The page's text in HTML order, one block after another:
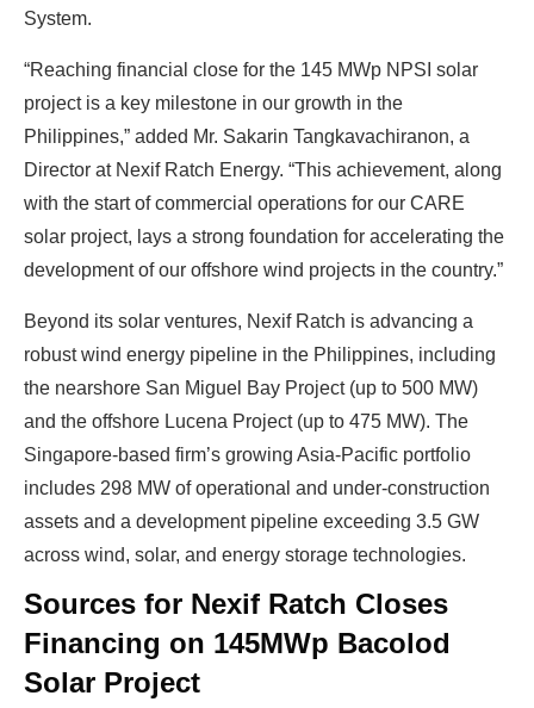
System.
“Reaching financial close for the 145 MWp NPSI solar
project is a key milestone in our growth in the
Philippines,” added Mr. Sakarin Tangkavachiranon, a
Director at Nexif Ratch Energy. “This achievement, along
with the start of commercial operations for our CARE
solar project, lays a strong foundation for accelerating the
development of our offshore wind projects in the country.”
Beyond its solar ventures, Nexif Ratch is advancing a
robust wind energy pipeline in the Philippines, including
the nearshore San Miguel Bay Project (up to 500 MW)
and the offshore Lucena Project (up to 475 MW). The
Singapore-based firm’s growing Asia-Pacific portfolio
includes 298 MW of operational and under-construction
assets and a development pipeline exceeding 3.5 GW
across wind, solar, and energy storage technologies.
Sources for Nexif Ratch Closes
Financing on 145MWp Bacolod
Solar Project